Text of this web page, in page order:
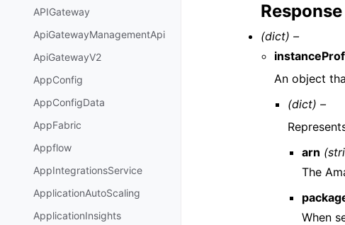
APIGateway
ApiGatewayManagementApi
ApiGatewayV2
AppConfig
AppConfigData
AppFabric
Appflow
AppIntegrationsService
ApplicationAutoScaling
ApplicationInsights
(dict) –
An object
(dict) –
arn
The
When